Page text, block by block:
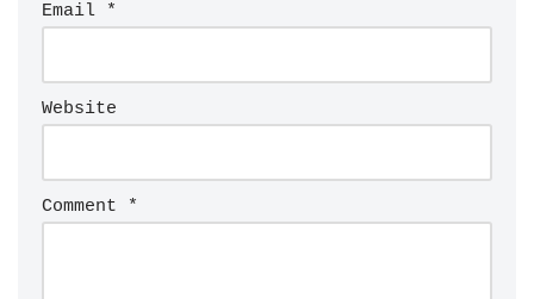
Email *
Website
Comment *